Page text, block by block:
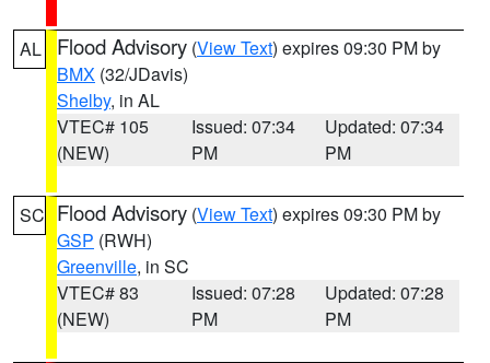
AL Flood Advisory (View Text) expires 09:30 PM by
BMX (32/JDavis)
Shelby, in AL
VTEC# 105
(NEW)
Issued: 07:34
PM
Updated: 07:34
PM
SC Flood Advisory (View Text) expires 09:30 PM by
GSP (RWH)
Greenville, in SC
VTEC# 83
(NEW)
Issued: 07:28
PM
Updated: 07:28
PM